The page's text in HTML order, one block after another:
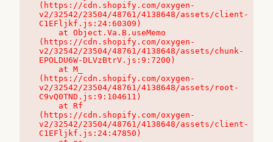
(https://cdn.shopify.com/oxygen-
v2/32542/23504/48761/4138648/assets/client-
C1EFljkf.js:24:60309)
(https://cdn.shopify.com/oxygen-
v2/32542/23504/48761/4138648/assets/chunk-
EPOLDU6W-DLVzBtrV.js:9:7200)
(https://cdn.shopify.com/oxygen-
v2/32542/23504/48761/4138648/assets/root-
C9vQ0TND.js:9:104611)
(https://cdn.shopify.com/oxygen-
v2/32542/23504/48761/4138648/assets/client-
C1EFljkf.js:24:47850)